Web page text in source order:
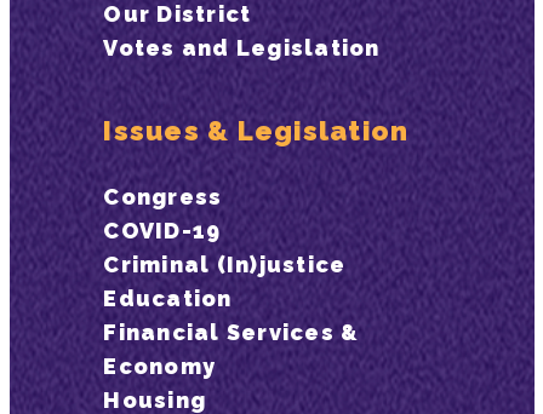
Our District
Votes and Legislation
Issues & Legislation
Congress
COVID-19
Criminal (In)justice
Education
Financial Services &
Economy
Housing